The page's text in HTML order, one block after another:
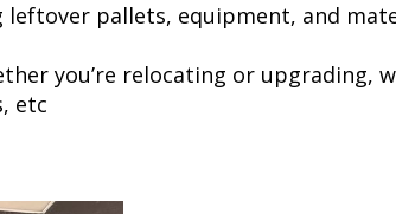
leftover pallets, equipment, and
you’re relocating or upgrading,
etc